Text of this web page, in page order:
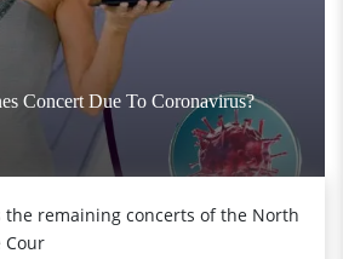
Concert Due To Coronavirus?
the remaining concerts of the North
Cour